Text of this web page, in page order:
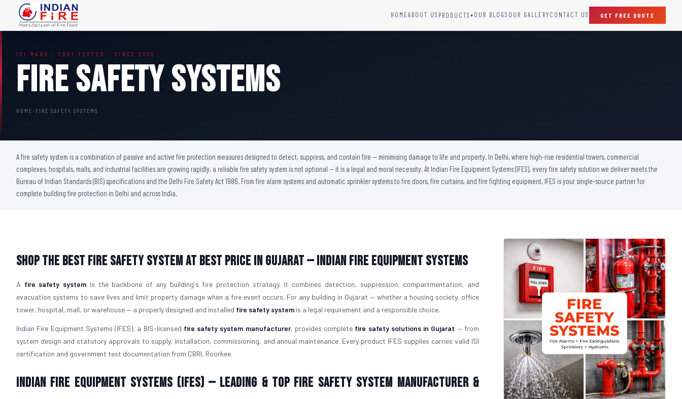
HOMEABOUT US PRODUCTS ▾
Steel Fire Door
Acoustic Fire Door
Glazed Fire Door
FHC Door
Shaft Door
Sprinkler Fire Hydrant Systems
Addressable Fire Alarm System
Raditation Protection Door
Sound Proof Door
OUR BLOGS OUR GALLERYCONTACT US GET FREE QUOTE
ISI MARK · CBRI TESTED · SINCE 2000
Fire Safety Systems
HOME › FIRE SAFETY SYSTEMS
A fire safety system is a combination of passive and active fire protection measures designed to detect, suppress, and contain fire — minimising damage to life and property. In Delhi, where high-rise residential towers, commercial
complexes, hospitals, malls, and industrial facilities are growing rapidly, a reliable fire safety system is not optional — it is a legal and moral necessity. At Indian Fire Equipment Systems (IFES), every fire safety solution we deliver meets the
Bureau of Indian Standards (BIS) specifications and the Delhi Fire Safety Act 1986. From fire alarm systems and automatic sprinkler systems to fire doors, fire curtains, and fire fighting equipment, IFES is your single-source partner for
complete building fire protection in Delhi and across India.
Shop The Best Fire Safety System at Best Price in Gujarat — Indian Fire Equipment Systems
A fire safety system is the backbone of any building's fire protection strategy. It combines detection, suppression, compartmentation, and
evacuation systems to save lives and limit property damage when a fire event occurs. For any building in Gujarat — whether a housing society, office
tower, hospital, mall, or warehouse — a properly designed and installed fire safety system is a legal requirement and a responsible choice.
Indian Fire Equipment Systems (IFES), a BIS-licensed fire safety system manufacturer, provides complete fire safety solutions in Gujarat — from
system design and statutory approvals to supply, installation, commissioning, and annual maintenance. Every product IFES supplies carries valid ISI
certification and government test documentation from CBRI, Roorkee.
Indian Fire Equipment Systems (IFES) — Leading & Top Fire Safety System Manufacturer &